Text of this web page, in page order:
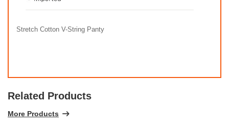
Stretch Cotton V-String Panty
Related Products
More Products